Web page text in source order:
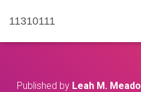
11310111
Published by Leah M.